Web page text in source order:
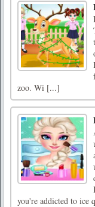
zoo. Wi [...]
you're addicted to ice